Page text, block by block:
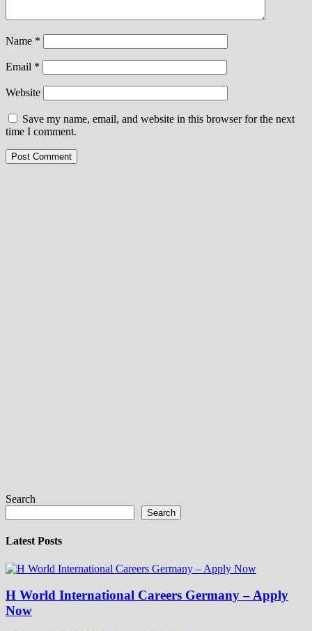
Name *
Email *
Website
Save my name, email, and website in this browser for the next
time I comment.
Search
Search
Latest Posts
H World International Careers Germany – Apply
Now